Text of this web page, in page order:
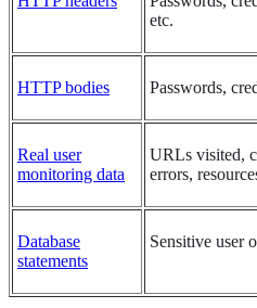
etc.
HTTP bodies Passwords,
Real user
monitoring data
URLs visited,
errors,
Database
statements
Sensitive user